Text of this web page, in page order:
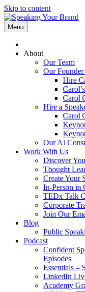
Skip to content
Menu
About
Our Team
Our
Hire
Carol
Hire a
Carol
Our AI
Work With Us
Discover
Thought
Create Your
In-Person in
TEDx Talk
Corporate
Join Our
Blog
Public
Podcast
Confident
Episodes
Essentials –
LinkedIn
Academy